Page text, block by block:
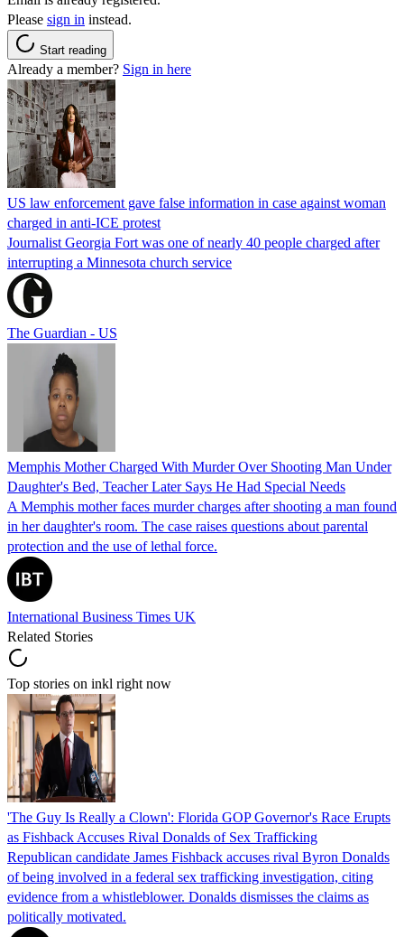
Please sign in instead.
Start reading
Already a member? Sign in here
US law enforcement gave false information in case against woman
charged in anti-ICE protest
Journalist Georgia Fort was one of nearly 40 people charged after
interrupting a Minnesota church service
The Guardian - US
Memphis Mother Charged With Murder Over Shooting Man Under
Daughter's Bed, Teacher Later Says He Had Special Needs
A Memphis mother faces murder charges after shooting a man found
in her daughter's room. The case raises questions about parental
protection and the use of lethal force.
International Business Times UK
Related Stories
Top stories on inkl right now
'The Guy Is Really a Clown': Florida GOP Governor's Race Erupts
as Fishback Accuses Rival Donalds of Sex Trafficking
Republican candidate James Fishback accuses rival Byron Donalds
of being involved in a federal sex trafficking investigation, citing
evidence from a whistleblower. Donalds dismisses the claims as
politically motivated.